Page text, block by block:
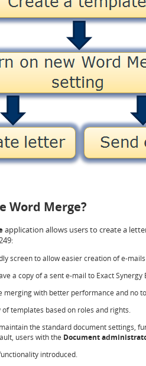
Word Merge?
application allows users to create a
screen to allow easier creation of e-
a copy of a sent e-mail to Exact Synergy
merging with better performance and no
of templates based on roles and rights.
the standard document settings,
users with the Document
introduced.